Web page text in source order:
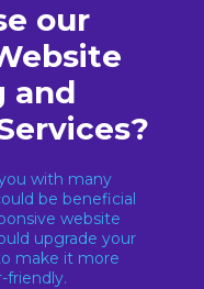
our
and
with many
be beneficial
website
upgrade your
make it more
friendly.